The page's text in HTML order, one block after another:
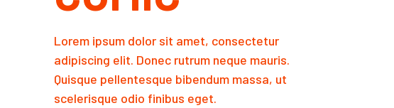
Lorem ipsum dolor sit amet, consectetur
adipiscing elit. Donec rutrum neque mauris.
Quisque pellentesque bibendum massa, ut
scelerisque odio finibus eget.